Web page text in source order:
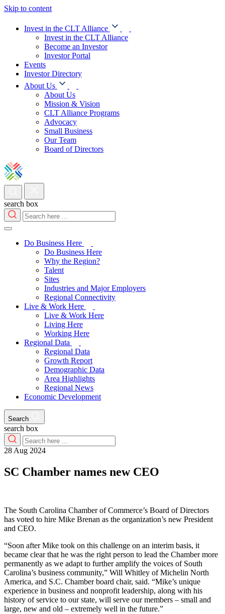
Skip to content
Invest in the CLT Alliance
Invest in the CLT Alliance
Become an Investor
Investor Portal
Events
Investor Directory
About Us
About Us
Mission & Vision
CLT Alliance Programs
Advocacy
Small Business
Our Team
Board of Directors
search box
Do Business Here
Do Business Here
Why the Region?
Talent
Sites
Industries and Major Employers
Regional Connectivity
Live & Work Here
Live & Work Here
Living Here
Working Here
Regional Data
Regional Data
Growth Report
Demographic Data
Area Highlights
Regional News
Economic Development
Search
search box
28 Aug 2024
SC Chamber names new CEO
The South Carolina Chamber of Commerce’s Board of Directors
has voted to hire Mike Brenan as the organization’s new President
and CEO.
“Soon after Mike took on this challenge on an interim basis, it
became clear that he was the right person to lead the Chamber more
permanently as we adapt to further amplify the voices of South
Carolina’s business community,” Will Whitley of Michelin North
America, and S.C. Chamber board chair, said. “Mike’s unique
experience in business and nonprofit leadership, along with his
history of service to our state, will serve our members – small and
large, new and old – extremely well in the future.”